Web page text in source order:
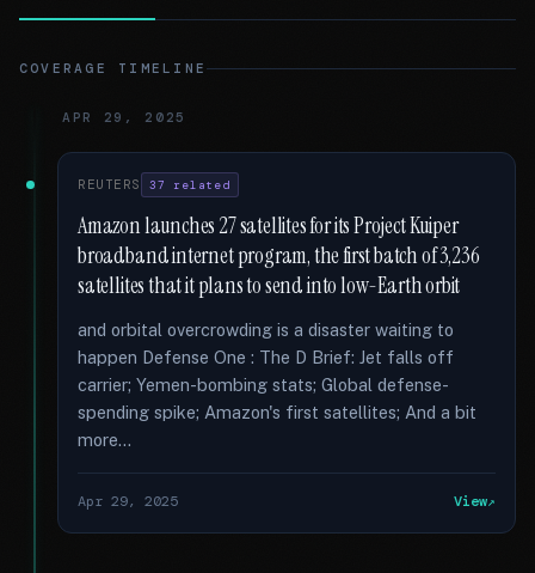
COVERAGE TIMELINE
APR 29, 2025
REUTERS 37 related
Amazon launches 27 satellites for its Project Kuiper
broadband internet program, the first batch of 3,236
satellites that it plans to send into low-Earth orbit
and orbital overcrowding is a disaster waiting to
happen Defense One : The D Brief: Jet falls off
carrier; Yemen-bombing stats; Global defense-
spending spike; Amazon's first satellites; And a bit
more...
Apr 29, 2025 View